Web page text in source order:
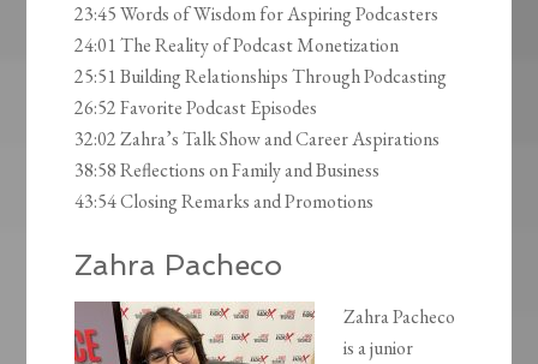
23:45 Words of Wisdom for Aspiring Podcasters
24:01 The Reality of Podcast Monetization
25:51 Building Relationships Through Podcasting
26:52 Favorite Podcast Episodes
32:02 Zahra’s Talk Show and Career Aspirations
38:58 Reflections on Family and Business
43:54 Closing Remarks and Promotions
Zahra Pacheco
Zahra Pacheco
is a junior